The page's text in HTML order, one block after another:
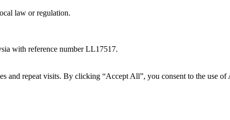
law or regulation.
with reference number LL17517.
and repeat visits. By clicking “Accept All”, you consent to the use